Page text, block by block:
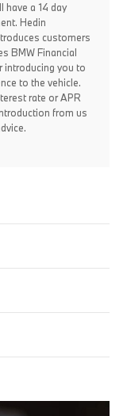
have a 14 day
Hedin
customers
BMW Financial
introducing you to
to the vehicle.
rate or APR
from us